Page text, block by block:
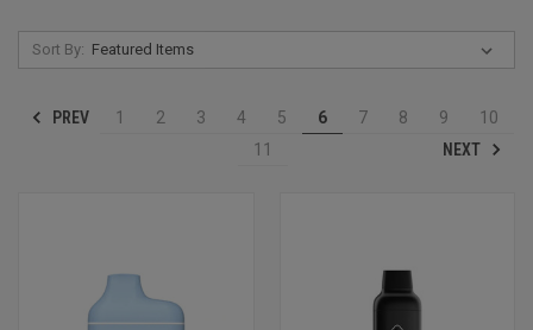
Sort By:
PREV 1 2 3 4 5 6 7 8 9
10
11
NEXT